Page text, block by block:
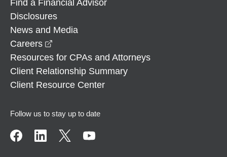
Find a Financial Advisor
Disclosures
News and Media
Careers
Resources for CPAs and Attorneys
Client Relationship Summary
Client Resource Center
Follow us to stay up to date